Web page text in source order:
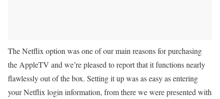
The Netflix option was one of our main reasons for purchasing
the AppleTV and we’re pleased to report that it functions nearly
flawlessly out of the box. Setting it up was as easy as entering
your Netflix login information, from there we were presented with